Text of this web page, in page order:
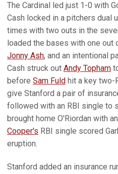
The Cardinal led just 1-0 with
Cash locked in a pitchers dual
times with two outs in the
loaded the bases with one out
Jonny Ash, and an intentional
Cash struck out Andy Topham
before Sam Fuld hit a key two-
give Stanford a pair of
followed with an RBI single to
brought home O'Riordan with
Cooper's RBI single scored
eruption.
Stanford added an insurance